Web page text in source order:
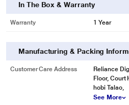
In The Box & Warranty
Warranty 1 Year
Manufacturing & Packing
Customer Care Address
Reliance
Floor, Court
hobi Talao,
See More